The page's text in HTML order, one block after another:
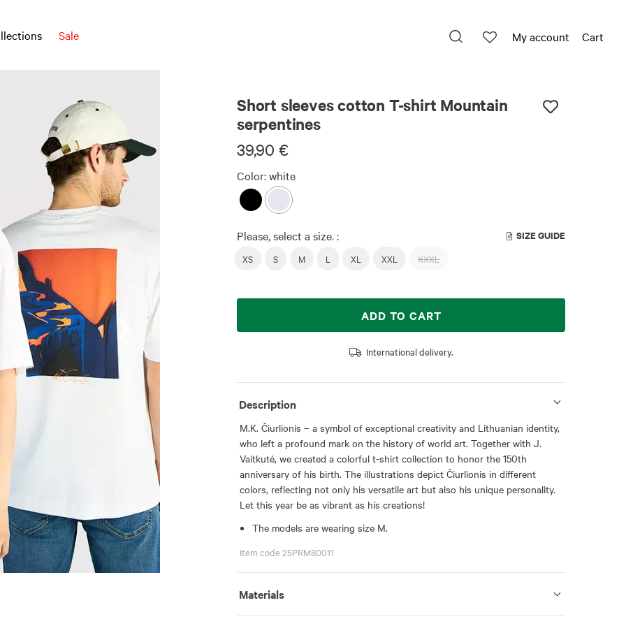
Sale Cart
My account
Short sleeves cotton T-shirt Mountain
serpentines
39,90 €
Color:white
Please, select a size. : SIZE GUIDE
XS S M L XL XXL XXXL
ADD TO CART
International delivery.
Description
M.K. Čiurlionis – a symbol of exceptional creativity and Lithuanian identity,
who left a profound mark on the history of world art. Together with J.
Vaitkutė, we created a colorful t-shirt collection to honor the 150th
anniversary of his birth. The illustrations depict Čiurlionis in different
colors, reflecting not only his versatile art but also his unique personality.
Let this year be as vibrant as his creations!
The models are wearing size M.
Item code 25PRM80011
Materials